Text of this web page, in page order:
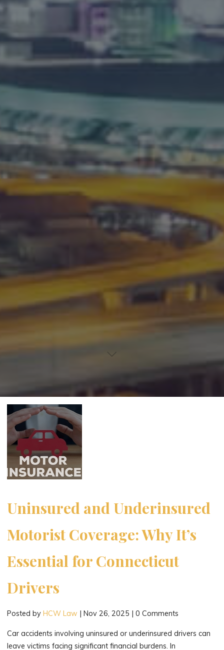
Uninsured and Underinsured
Motorist Coverage: Why It’s
Essential for Connecticut
Drivers
Posted byHCW Law |Nov 26, 2025 |0 Comments
Car accidents involving uninsured or underinsured drivers can
leave victims facing significant financial burdens. In